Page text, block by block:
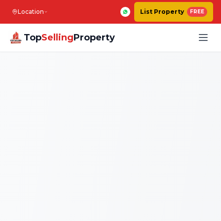
Location List Property FREE
TopSellingProperty